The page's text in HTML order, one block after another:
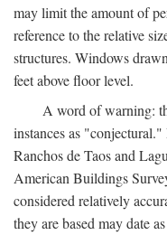
may limit the amount of
reference to the relative
structures. Windows
feet above floor level.
A word of warning:
instances as "conjectural."
Ranchos de Taos and
American Buildings
considered relatively
they are based may date